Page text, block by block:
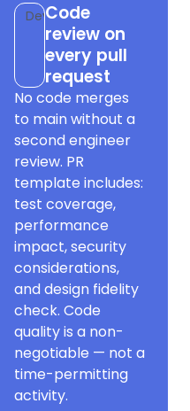
DevCode
review on
every pull
request
No code merges
to main without a
second engineer
review. PR
template includes:
test coverage,
performance
impact, security
considerations,
and design fidelity
check. Code
quality is a non-
negotiable — not a
time-permitting
activity.